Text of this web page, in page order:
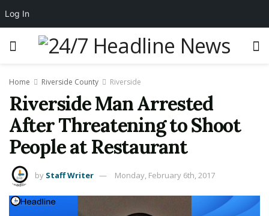
Home Riverside County Riverside
Riverside Man Arrested
After Threatening to Shoot
People at Restaurant
by Staff Writer Monday, February 6th, 2017
Log In